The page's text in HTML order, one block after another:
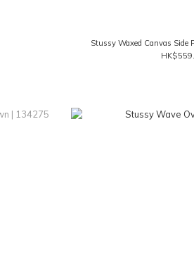
Stussy Waxed Canvas Side